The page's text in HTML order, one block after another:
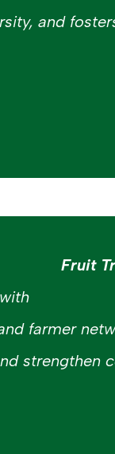
and
Fruit
farmer
strengthen